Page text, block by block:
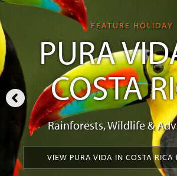
FEATURE HOLIDAY
PURA
COSTA
Rainforests, Wildlife &
VIEW PURA VIDA IN COSTA RICA